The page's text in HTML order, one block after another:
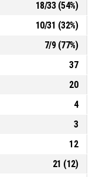
P4 01:00
18/33(54%)
10/31 (32%)
7/9(77%)
37
20
4
3
12
21 (12)